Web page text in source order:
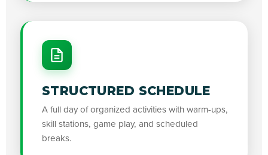
STRUCTURED SCHEDULE
A full day of organized activities with warm-ups,
skill stations, game play, and scheduled
breaks.